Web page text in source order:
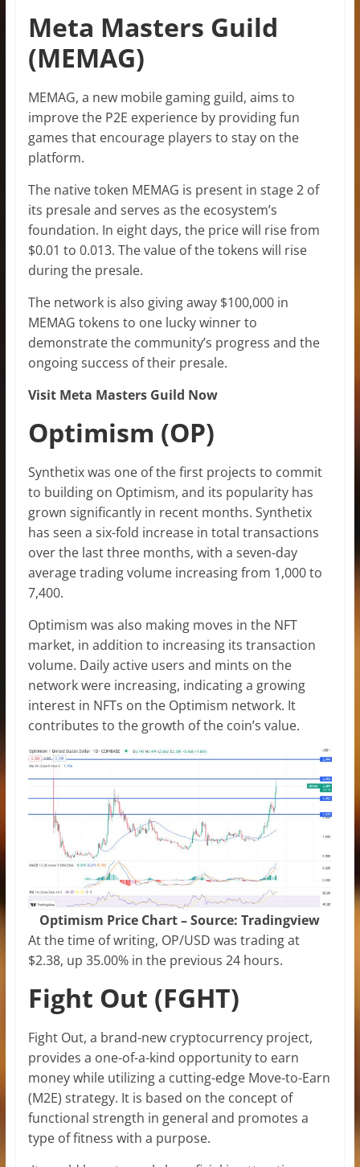
Meta Masters Guild
(MEMAG)
MEMAG, a new mobile gaming guild, aims to
improve the P2E experience by providing fun
games that encourage players to stay on the
platform.
The native token MEMAG is present in stage 2 of
its presale and serves as the ecosystem’s
foundation. In eight days, the price will rise from
$0.01 to 0.013. The value of the tokens will rise
during the presale.
The network is also giving away $100,000 in
MEMAG tokens to one lucky winner to
demonstrate the community’s progress and the
ongoing success of their presale.
Visit Meta Masters Guild Now
Optimism (OP)
Synthetix was one of the first projects to commit
to building on Optimism, and its popularity has
grown significantly in recent months. Synthetix
has seen a six-fold increase in total transactions
over the last three months, with a seven-day
average trading volume increasing from 1,000 to
7,400.
Optimism was also making moves in the NFT
market, in addition to increasing its transaction
volume. Daily active users and mints on the
network were increasing, indicating a growing
interest in NFTs on the Optimism network. It
contributes to the growth of the coin’s value.
Optimism Price Chart – Source: Tradingview
At the time of writing, OP/USD was trading at
$2.38, up 35.00% in the previous 24 hours.
Fight Out (FGHT)
Fight Out, a brand-new cryptocurrency project,
provides a one-of-a-kind opportunity to earn
money while utilizing a cutting-edge Move-to-Earn
(M2E) strategy. It is based on the concept of
functional strength in general and promotes a
type of fitness with a purpose.